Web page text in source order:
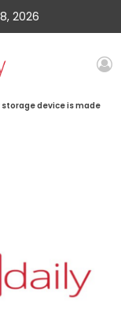
2026
device is made